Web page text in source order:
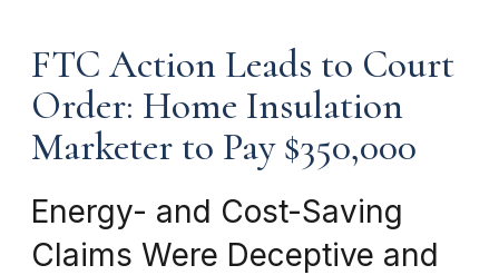
FTC Action Leads to Court
Order: Home Insulation
Marketer to Pay $350,000
Energy- and Cost-Saving
Claims Were Deceptive and